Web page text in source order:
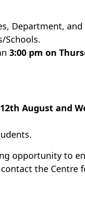
Department,
Schools.
3:00 pm on
August and
opportunity to
the Centre